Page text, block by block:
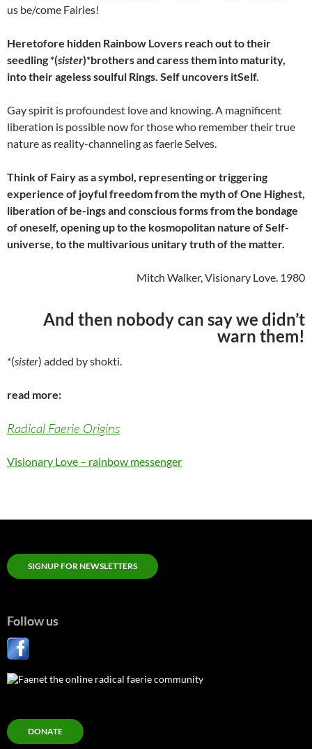
us be/come Fairies!
Heretofore hidden Rainbow Lovers reach out to their
seedling *(sister)*brothers and caress them into maturity,
into their ageless soulful Rings. Self uncovers itSelf.
Gay spirit is profoundest love and knowing. A magnificent
liberation is possible now for those who remember their true
nature as reality-channeling as faerie Selves.
Think of Fairy as a symbol, representing or triggering
experience of joyful freedom from the myth of One Highest,
liberation of be-ings and conscious forms from the bondage
of oneself, opening up to the kosmopolitan nature of Self-
universe, to the multivarious unitary truth of the matter.
Mitch Walker, Visionary Love. 1980
And then nobody can say we didn’t
warn them!
*(sister) added by shokti.
read more:
Radical Faerie Origins
Visionary Love – rainbow messenger
SIGNUP FOR NEWSLETTERS
Follow us
DONATE